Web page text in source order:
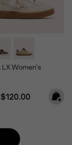
Women's
price:
Maximum price:
$120.00